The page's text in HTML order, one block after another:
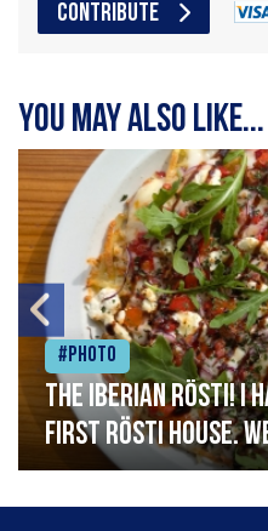
CONTRIBUTE
You may also like...
#Photo
The Iberian Rösti! I
first rösti house.
range of crispy
variety of topping